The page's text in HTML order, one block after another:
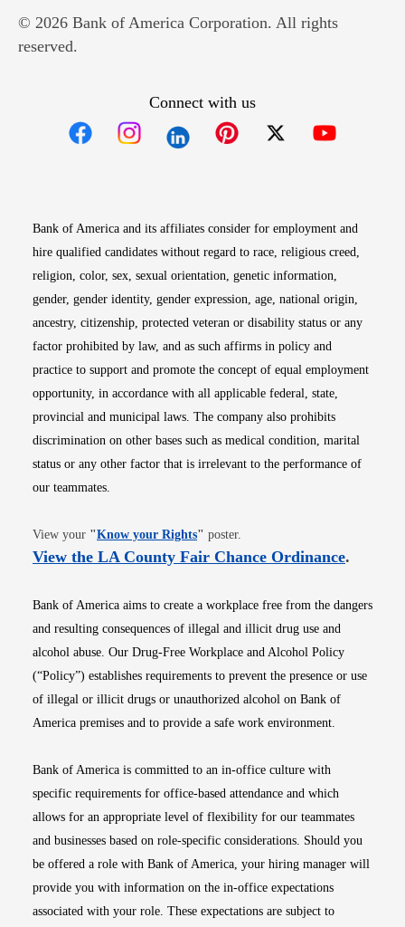
© 2026 Bank of America Corporation. All rights
reserved.
Connect with us
Bank of America and its affiliates consider for employment and
hire qualified candidates without regard to race, religious creed,
religion, color, sex, sexual orientation, genetic information,
gender, gender identity, gender expression, age, national origin,
ancestry, citizenship, protected veteran or disability status or any
factor prohibited by law, and as such affirms in policy and
practice to support and promote the concept of equal employment
opportunity, in accordance with all applicable federal, state,
provincial and municipal laws. The company also prohibits
discrimination on other bases such as medical condition, marital
status or any other factor that is irrelevant to the performance of
our teammates.
View your "Know your RightsOpens in new window
" poster.
View the LA County Fair Chance OrdinanceOpens
.
Bank of America aims to create a workplace free from the dangers
and resulting consequences of illegal and illicit drug use and
alcohol abuse. Our Drug-Free Workplace and Alcohol Policy
(“Policy”) establishes requirements to prevent the presence or use
of illegal or illicit drugs or unauthorized alcohol on Bank of
America premises and to provide a safe work environment.
Bank of America is committed to an in-office culture with
specific requirements for office-based attendance and which
allows for an appropriate level of flexibility for our teammates
and businesses based on role-specific considerations. Should you
be offered a role with Bank of America, your hiring manager will
provide you with information on the in-office expectations
associated with your role. These expectations are subject to